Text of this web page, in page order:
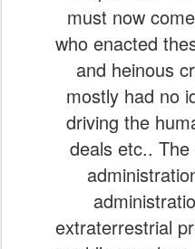
must now
who enacted
and heinous
mostly had no
driving the
deals etc..
extraterrestrial